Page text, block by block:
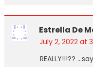
Estrella De
July 2, 2022 at
REALLY!!!??